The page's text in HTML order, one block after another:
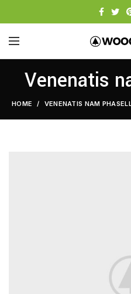
Venenatis
HOME VENENATIS NAM